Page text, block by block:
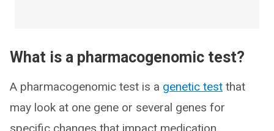
What is a pharmacogenomic test?
A pharmacogenomic test is a genetic test that
may look at one gene or several genes for